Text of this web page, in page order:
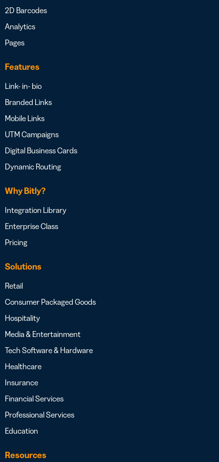
2D Barcodes
Analytics
Pages
Features
Link- in- bio
Branded Links
Mobile Links
UTM Campaigns
Digital Business Cards
Dynamic Routing
Why Bitly?
Integration Library
Enterprise Class
Pricing
Solutions
Retail
Consumer Packaged Goods
Hospitality
Media & Entertainment
Tech Software & Hardware
Healthcare
Insurance
Financial Services
Professional Services
Education
Resources